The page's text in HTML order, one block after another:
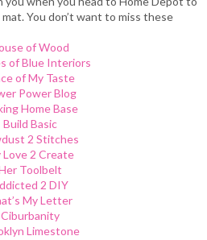
You don’t want to miss these
of Wood
of Blue Interiors
of My Taste
Power Blog
Home Base
Build Basic
2 Stitches
Love 2 Create
Toolbelt
2 DIY
My Letter
Ciburbanity
Limestone